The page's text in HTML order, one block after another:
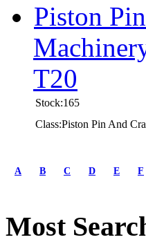
Piston
T20
Stock:165
Class:Piston Pin And
A B C D E F
Most